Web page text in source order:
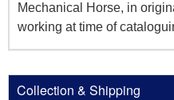
Mechanical Horse, in
working at time of
Collection & Shipping